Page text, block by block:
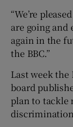
“We’re
are going
again in the
the BBC.”
Last week the
board
plan to tackle